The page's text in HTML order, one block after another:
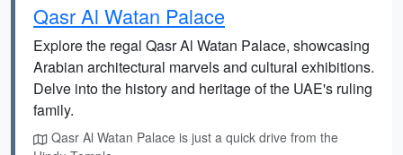
Qasr Al Watan Palace
Explore the regal Qasr Al Watan Palace, showcasing
Arabian architectural marvels and cultural exhibitions.
Delve into the history and heritage of the UAE's ruling
family.
Qasr Al Watan Palace is just a quick drive from the